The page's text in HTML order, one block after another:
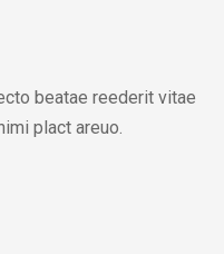
beatae reederit vitae
plact areuo.